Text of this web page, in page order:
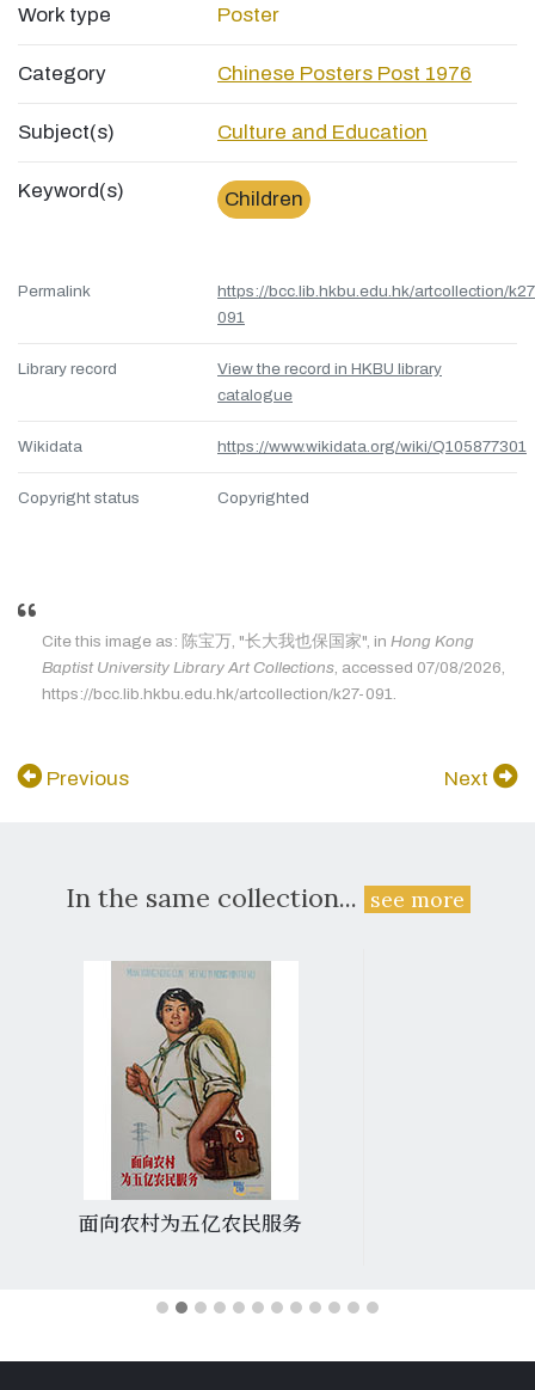
Work type Poster
Category Chinese Posters Post 1976
Subject(s) Culture and Education
Keyword(s) Children
Permalink
https://bcc.lib.hkbu.edu.hk/artcollection/
091
Library record
View the record in HKBU library
catalogue
Wikidata https://www.wikidata.org/wiki/Q105877301
Copyright status Copyrighted
Cite this image as: 陈宝万, "长大我也保国家", in Hong Kong
Baptist University Library Art Collections, accessed 07/08/2026,
https://bcc.lib.hkbu.edu.hk/artcollection/k27-091.
Previous Next
In the same collection... see more
面向农村为五亿农民服务